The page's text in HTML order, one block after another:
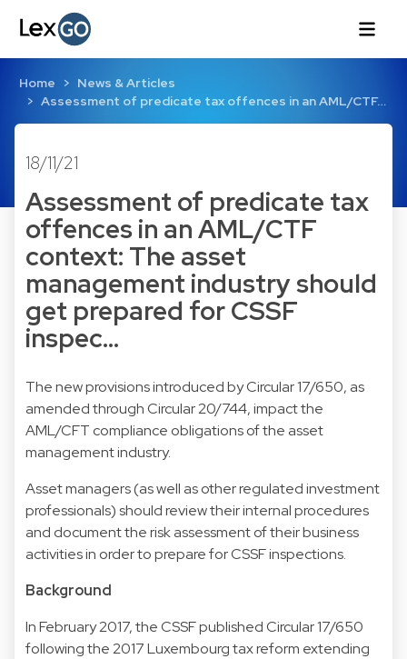
Home
News & Articles
Assessment of predicate tax offences in an AML/CTF…
18/11/21
Assessment of predicate tax
offences in an AML/CTF
context: The asset
management industry should
get prepared for CSSF
inspec…
The new provisions introduced by Circular 17/650, as
amended through Circular 20/744, impact the
AML/CFT compliance obligations of the asset
management industry.
Asset managers (as well as other regulated investment
professionals) should review their internal procedures
and document the risk assessment of their business
activities in order to prepare for CSSF inspections.
Background
In February 2017, the CSSF published Circular 17/650
following the 2017 Luxembourg tax reform extending